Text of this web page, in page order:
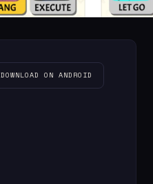
DOWNLOAD ON ANDROID